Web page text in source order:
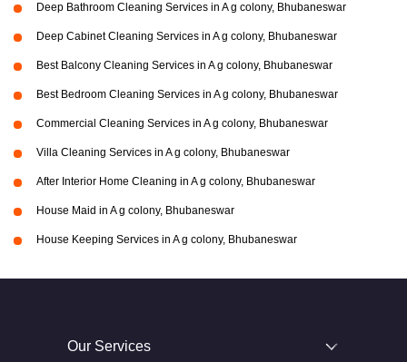
Deep Bathroom Cleaning Services in A g colony, Bhubaneswar
Deep Cabinet Cleaning Services in A g colony, Bhubaneswar
Best Balcony Cleaning Services in A g colony, Bhubaneswar
Best Bedroom Cleaning Services in A g colony, Bhubaneswar
Commercial Cleaning Services in A g colony, Bhubaneswar
Villa Cleaning Services in A g colony, Bhubaneswar
After Interior Home Cleaning in A g colony, Bhubaneswar
House Maid in A g colony, Bhubaneswar
House Keeping Services in A g colony, Bhubaneswar
Our Services